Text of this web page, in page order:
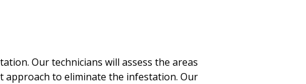
Our technicians will assess the areas
approach to eliminate the infestation. Our